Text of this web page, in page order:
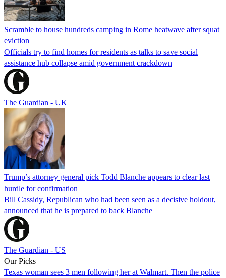
Scramble to house hundreds camping in Rome heatwave after squat
eviction
Officials try to find homes for residents as talks to save social
assistance hub collapse amid government crackdown
The Guardian - UK
Trump’s attorney general pick Todd Blanche appears to clear last
hurdle for confirmation
Bill Cassidy, Republican who had been seen as a decisive holdout,
announced that he is prepared to back Blanche
The Guardian - US
Our Picks
Texas woman sees 3 men following her at Walmart. Then the police